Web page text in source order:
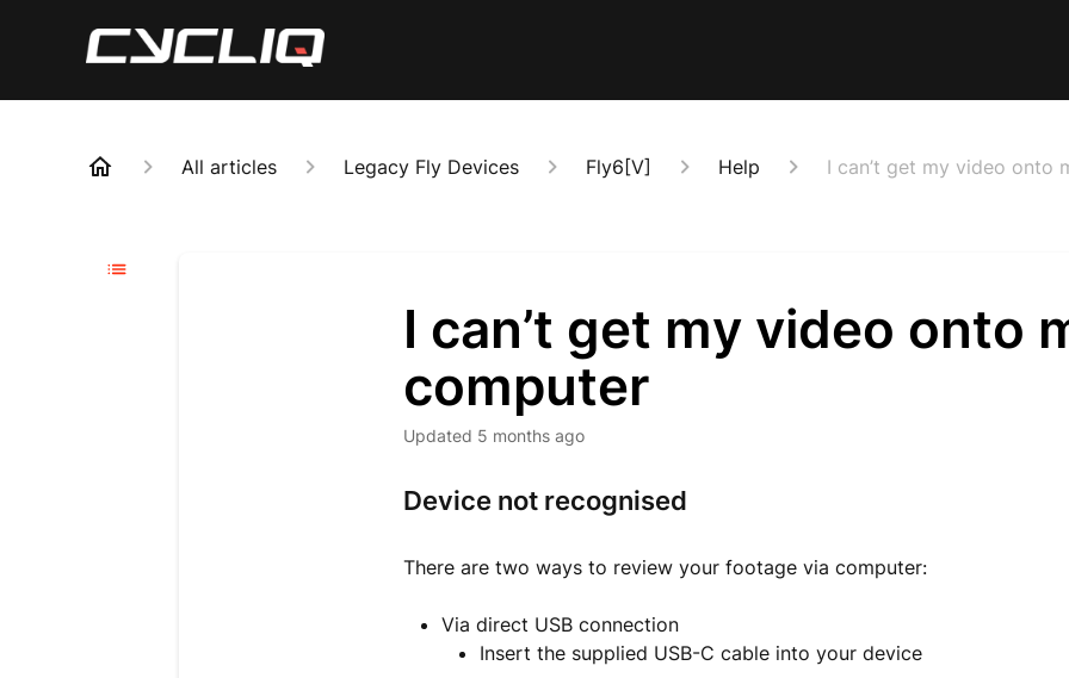
All articles Legacy Fly Devices Fly6[V] Help I can’t get my video onto
I can’t get my video onto
computer
Updated 5 months ago
Device not recognised
There are two ways to review your footage via computer:
Via direct USB connection
Insert the supplied USB-C cable into your device